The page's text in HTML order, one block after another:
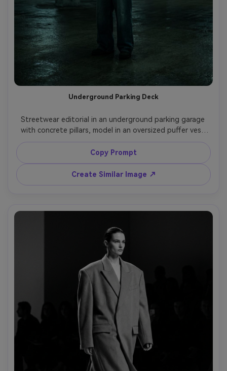
Underground Parking Deck
Streetwear editorial in an underground parking garage
with concrete pillars, model in an oversized puffer vest
over a hoodie, wide-leg pants, hands at sides, moody
fluorescent lighting, shot on Nikon Z9, 50mm f/1.2, full-
body portrait, gritty editorial color grade, photorealistic,
Copy Prompt
Create Similar Image ↗